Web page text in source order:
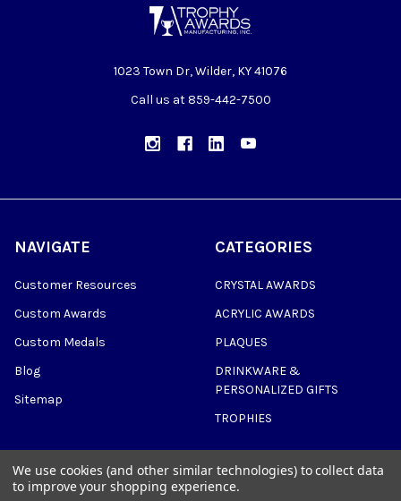
1023 Town Dr, Wilder, KY 41076
Call us at 859-442-7500
NAVIGATE
Customer Resources
Custom Awards
Custom Medals
Blog
Sitemap
CATEGORIES
CRYSTAL AWARDS
ACRYLIC AWARDS
PLAQUES
DRINKWARE &
PERSONALIZED GIFTS
TROPHIES
We use cookies (and other similar technologies) to collect data
to improve your shopping experience.